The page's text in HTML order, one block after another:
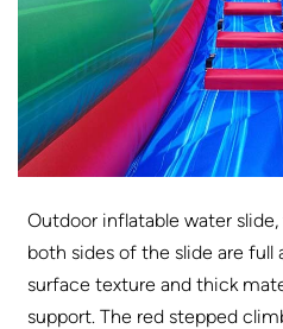
Outdoor inflatable water
both sides of the slide are full
surface texture and thick
support. The red stepped